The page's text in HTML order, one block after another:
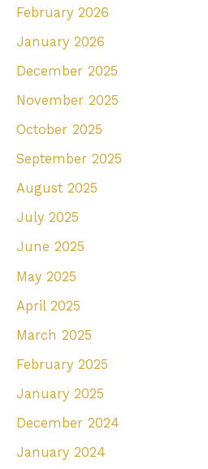
r
February 2026
January 2026
December 2025
November 2025
October 2025
September 2025
August 2025
July 2025
June 2025
May 2025
April 2025
March 2025
February 2025
January 2025
December 2024
January 2024